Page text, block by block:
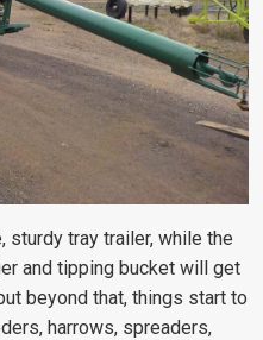
tray trailer, while the
and tipping bucket will get
beyond that, things start to
harrows, spreaders,